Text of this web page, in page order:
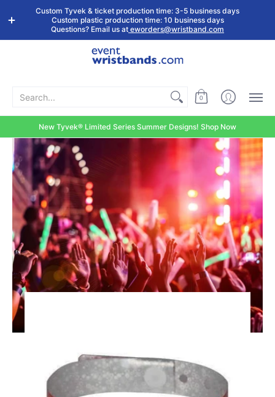
Shop by
Event Type
Custom
Wristbands
Stock Tyvek
Wristbands
Stock Plastic
Wristbands
Custom Tyvek & ticket production time: 3-5 business days
Custom plastic production time: 10 business days
Questions? Email us at eworders@wristband.com
Search...
0
New Tyvek® Limited Series Summer Designs! Shop Now